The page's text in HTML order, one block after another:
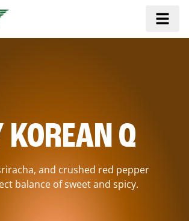
KOREAN Q
and crushed red pepper
balance of sweet and spicy.